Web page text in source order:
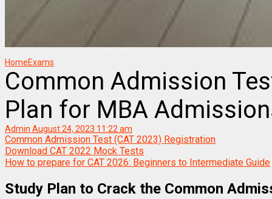
HomeExams
Common Admission
Plan for MBA
Admin August 24, 2023 11:22 am
Common Admission Test (CAT 2023) Registration
Download CAT 2022 Mock Tests
How to prepare for CAT 2026: Beginners to Intermediate Guide
Study Plan to Crack the Common